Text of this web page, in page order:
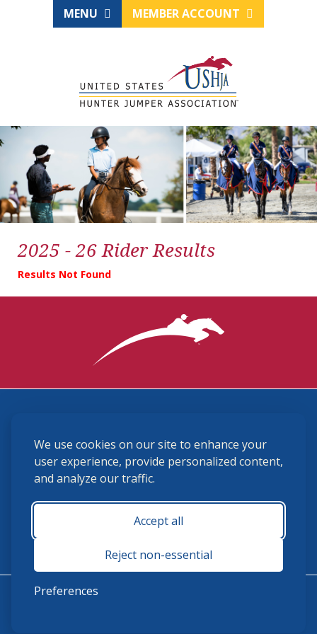
We use cookies on our site to enhance your
user experience, provide personalized content,
and analyze our traffic.
Accept all
Reject non-essential
Preferences
MENU MEMBER ACCOUNT
2025 - 26 Rider Results
Results Not Found
(859) 225-6700
membership@ushja.org
USHJA Privacy Policy
Terms and Conditions
Monday - Friday 8:30 a.m. - 5:00 p.m.